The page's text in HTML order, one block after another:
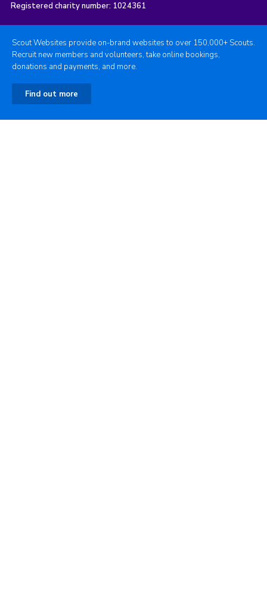
Registered charity number: 1024361
Scout Websites provide on-brand websites to over 150,000+ Scouts.
Recruit new members and volunteers, take online bookings,
donations and payments, and more.
Find out more